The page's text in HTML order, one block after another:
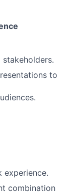
to
experience.
combination